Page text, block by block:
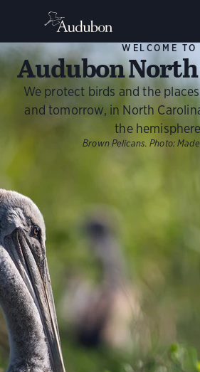
WELCOME TO
Audubon
We protect birds and the
and tomorrow, in North
the
Brown Pelicans. Photo: